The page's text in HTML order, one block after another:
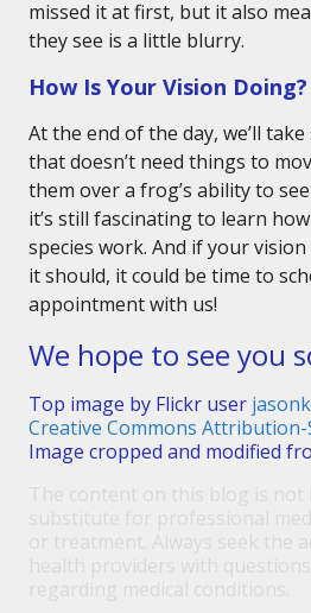
missed it at first, but it also
they see is a little blurry.
How Is Your Vision Doing?
At the end of the day, we’ll
that doesn’t need things to
them over a frog’s ability to
it’s still fascinating to learn
species work. And if your
it should, it could be time to
appointment with us!
We hope to see you
Top image by Flickr user
Creative Commons Attribution-
Image cropped and modified